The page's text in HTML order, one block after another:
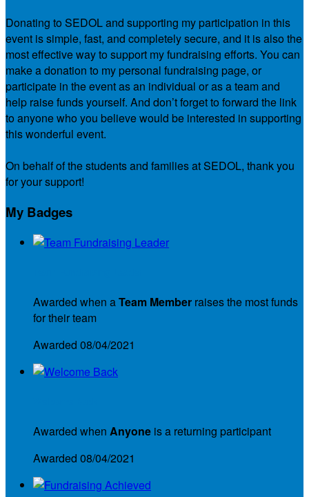
Donating to SEDOL and supporting my participation in this
event is simple, fast, and completely secure, and it is also the
most effective way to support my fundraising efforts. You can
make a donation to my personal fundraising page, or
participate in the event as an individual or as a team and
help raise funds yourself. And don’t forget to forward the link
to anyone who you believe would be interested in supporting
this wonderful event.
On behalf of the students and families at SEDOL, thank you
for your support!
My Badges
Awarded when aTeam Member raises the most funds
for their team
Awarded 08/04/2021
Awarded when Anyone is a returning participant
Awarded 08/04/2021